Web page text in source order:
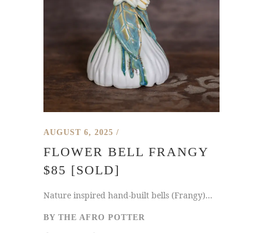
AUGUST 6, 2025
FLOWER BELL FRANGY
$85 [SOLD]
Nature inspired hand-built bells (Frangy)...
BY THE AFRO POTTER